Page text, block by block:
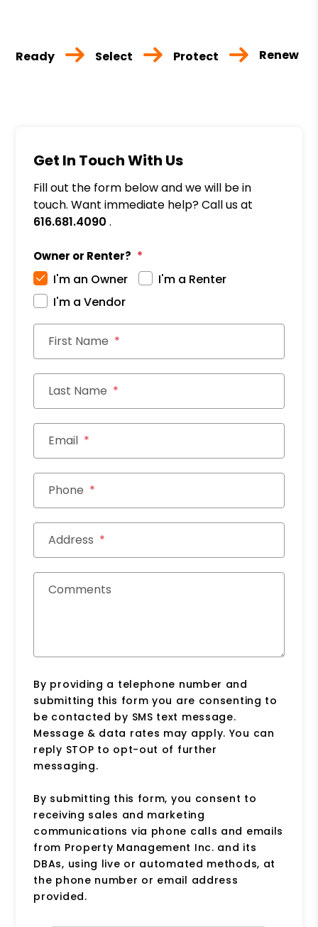
Ready Select Protect Renew
Get In Touch With Us
Fill out the form below and we will be in
touch. Want immediate help? Call us at
616.681.4090 .
Owner or Renter?
I'm an Owner
I'm a Renter
I'm a Vendor
First Name
Last Name
Email
Phone
Address
Comments
By providing a telephone number and
submitting this form you are consenting to
be contacted by SMS text message.
Message & data rates may apply. You can
reply STOP to opt-out of further
messaging.
By submitting this form, you consent to
receiving sales and marketing
communications via phone calls and emails
from Property Management Inc. and its
DBAs, using live or automated methods, at
the phone number or email address
provided.